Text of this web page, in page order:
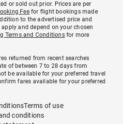
or sold out prior. Prices are per
Feefor flight bookings made
to the advertised price and
apply and depend on your chosen
Terms and Conditionsfor more
returned from recent searches
of between 7 to 28 days from
be available for your preferred travel
fares available for your preferred
Terms of use
conditions